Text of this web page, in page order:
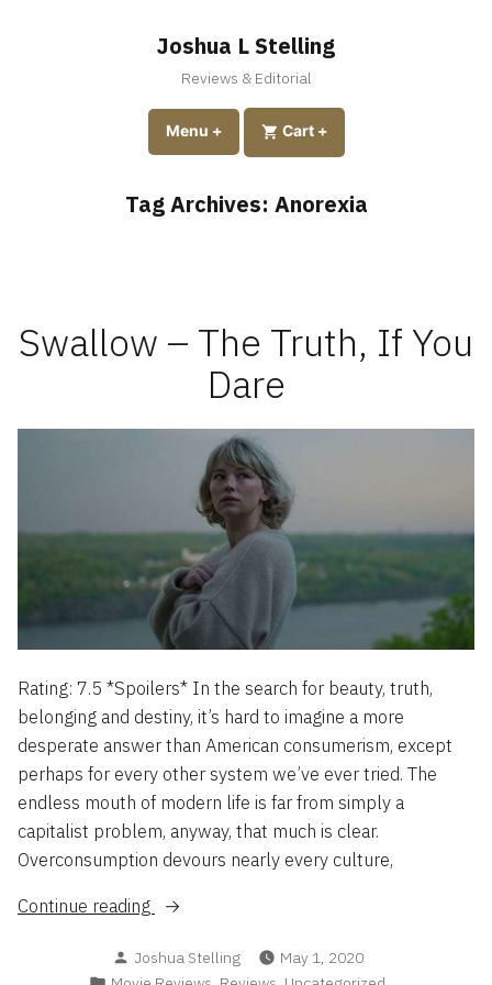
Joshua L Stelling
Reviews & Editorial
Menu +expanded
collapsedCart +expanded
collapsed
Tag Archives: Anorexia
Swallow – The Truth, If You
Dare
Rating: 7.5 *Spoilers* In the search for beauty, truth,
belonging and destiny, it’s hard to imagine a more
desperate answer than American consumerism, except
perhaps for every other system we’ve ever tried. The
endless mouth of modern life is far from simply a
capitalist problem, anyway, that much is clear.
Overconsumption devours nearly every culture,
Continue reading
“Swallow
The
Posted
by
Joshua Stelling
May 1, 2020
Posted